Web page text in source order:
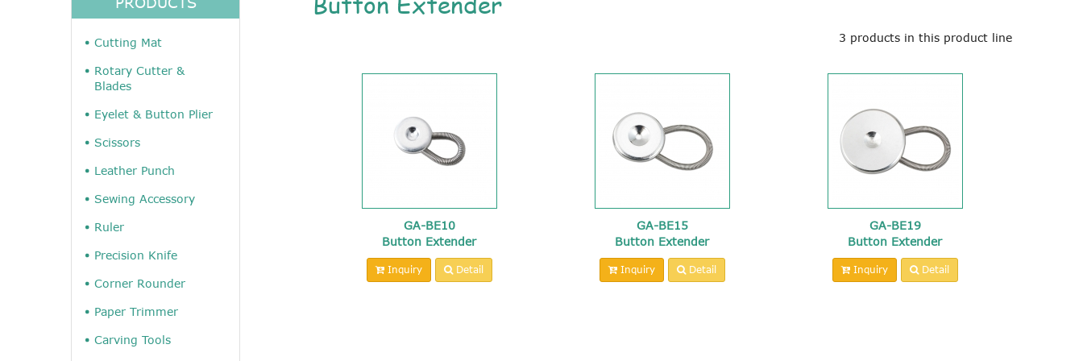
3 products in this product line
GA-BE10
Button Extender
Inquiry Detail
GA-BE15
Button Extender
Inquiry Detail
GA-BE19
Button Extender
Inquiry Detail
Cutting Mat
Rotary Cutter &
Blades
Eyelet & Button Plier
Scissors
Leather Punch
Sewing Accessory
Ruler
Precision Knife
Corner Rounder
Paper Trimmer
Carving Tools